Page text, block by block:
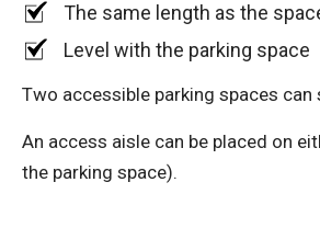
The same length as the
Level with the parking space
Two accessible parking spaces
An access aisle can be placed on
the parking space).